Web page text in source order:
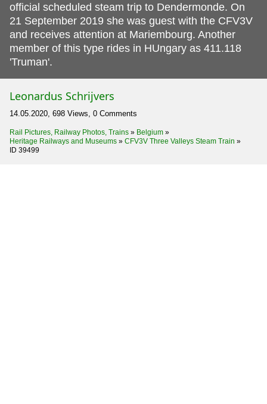
official scheduled steam trip to Dendermonde. On
21 September 2019 she was guest with the CFV3V
and receives attention at Mariembourg. Another
member of this type rides in HUngary as 411.118
'Truman'.
Leonardus Schrijvers
14.05.2020, 698 Views, 0 Comments
Rail Pictures, Railway Photos, Trains » Belgium »
Heritage Railways and Museums » CFV3V Three Valleys Steam Train »
ID 39499